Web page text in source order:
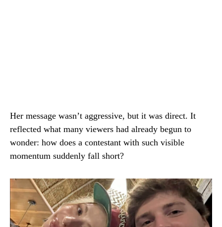
Her message wasn’t aggressive, but it was direct. It
reflected what many viewers had already begun to
wonder: how does a contestant with such visible
momentum suddenly fall short?